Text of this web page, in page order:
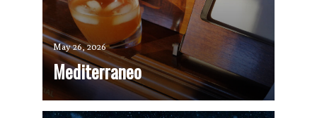
May 26, 2026
Mediterraneo